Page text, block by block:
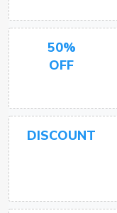
50%
OFF
DISCOUNT